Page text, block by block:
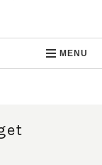
MENU